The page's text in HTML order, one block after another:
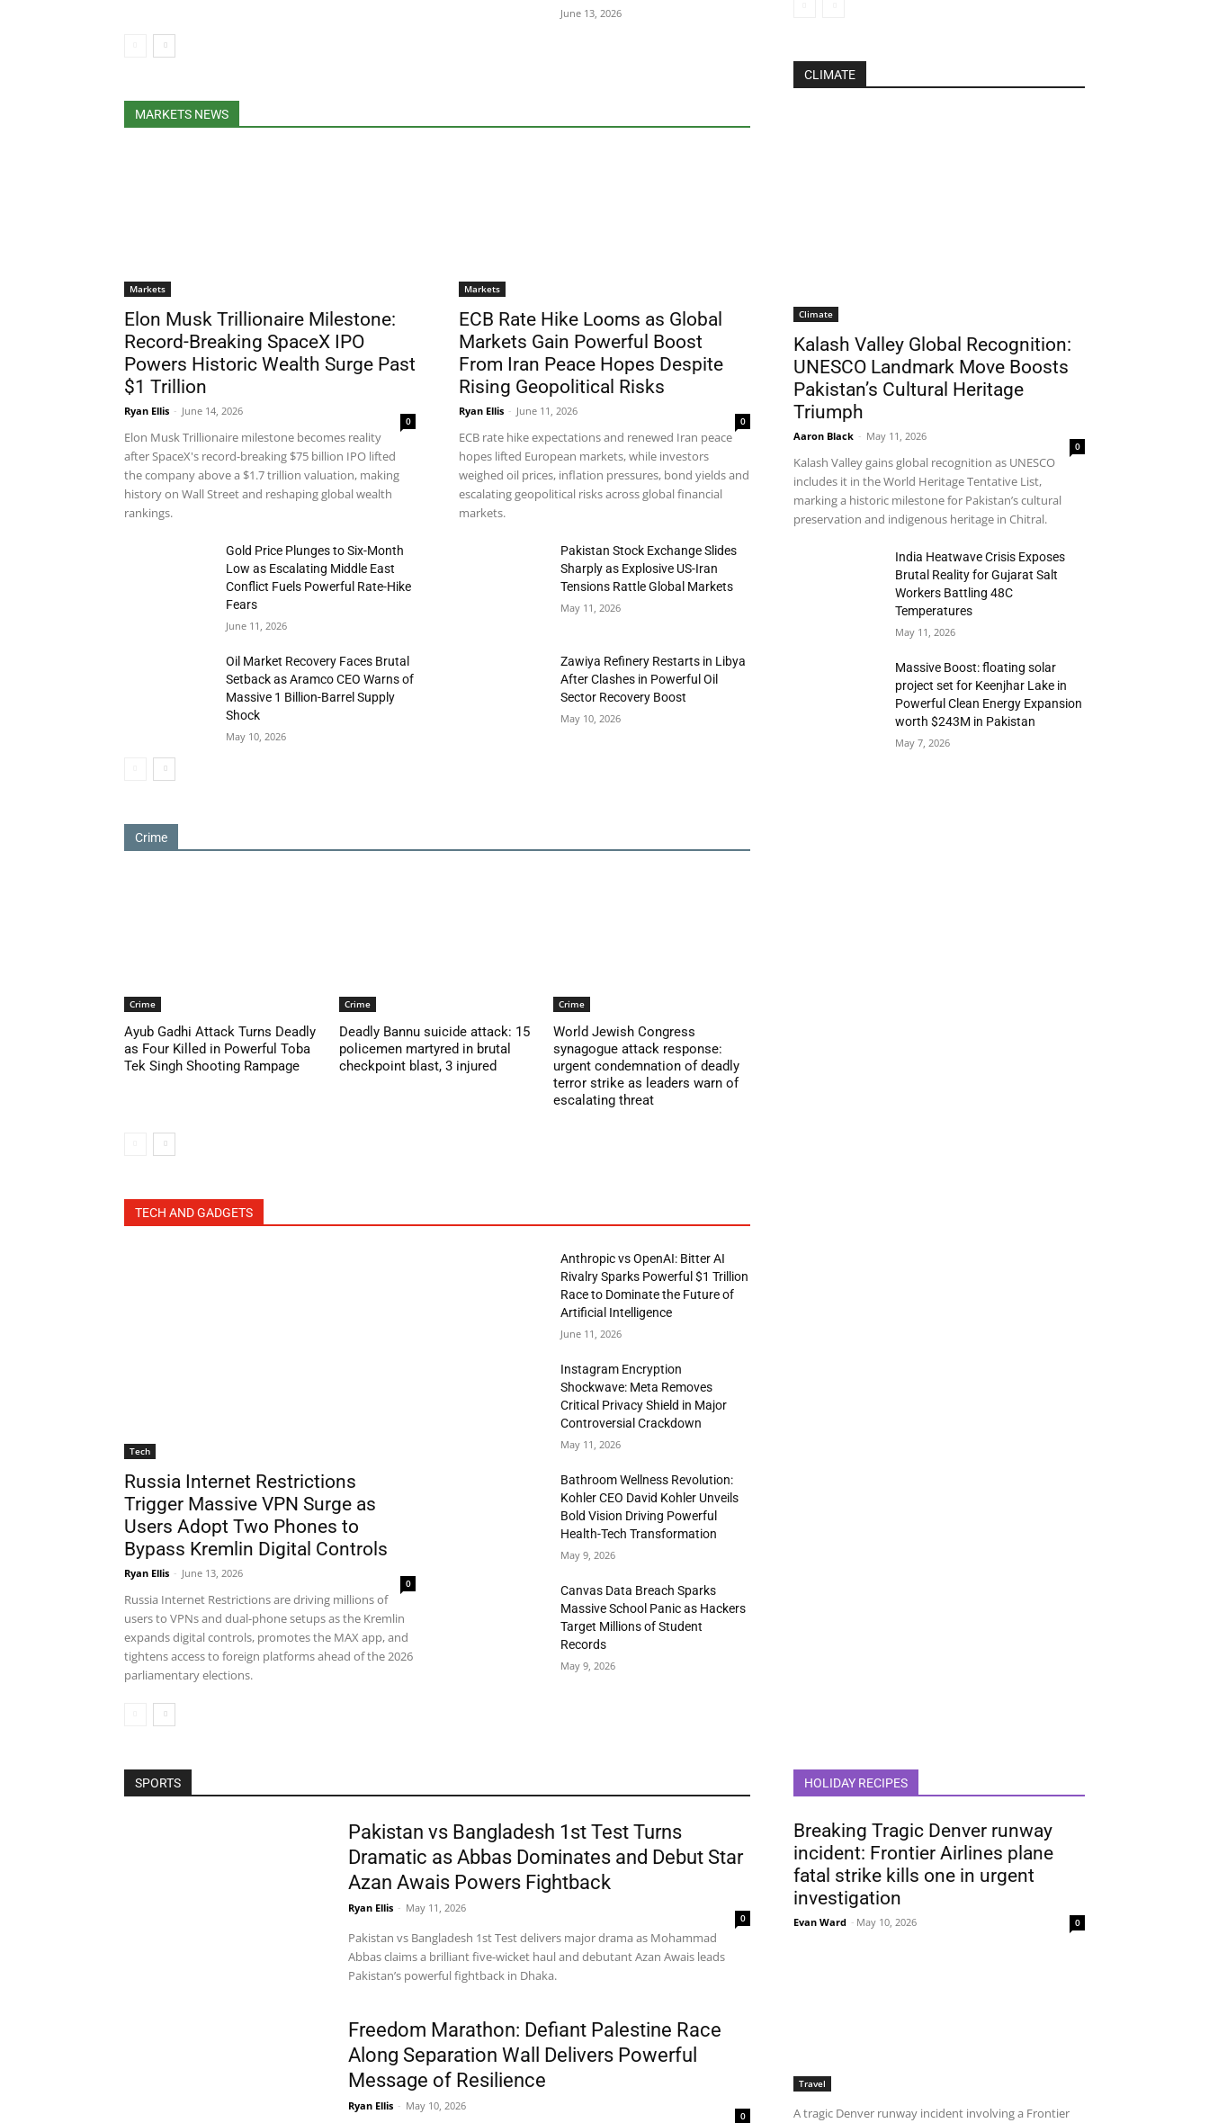
June 13, 2026
MARKETS NEWS
Markets
Elon Musk Trillionaire Milestone:
Record-Breaking SpaceX IPO
Powers Historic Wealth Surge Past
$1 Trillion
Ryan Ellis - June 14, 2026
0
Elon Musk Trillionaire milestone becomes reality
after SpaceX's record-breaking $75 billion IPO lifted
the company above a $1.7 trillion valuation, making
history on Wall Street and reshaping global wealth
rankings.
Markets
ECB Rate Hike Looms as Global
Markets Gain Powerful Boost
From Iran Peace Hopes Despite
Rising Geopolitical Risks
Ryan Ellis - June 11, 2026
0
ECB rate hike expectations and renewed Iran peace
hopes lifted European markets, while investors
weighed oil prices, inflation pressures, bond yields and
escalating geopolitical risks across global financial
markets.
Gold Price Plunges to Six-Month
Low as Escalating Middle East
Conflict Fuels Powerful Rate-Hike
Fears
June 11, 2026
Pakistan Stock Exchange Slides
Sharply as Explosive US-Iran
Tensions Rattle Global Markets
May 11, 2026
Oil Market Recovery Faces Brutal
Setback as Aramco CEO Warns of
Massive 1 Billion-Barrel Supply
Shock
May 10, 2026
Zawiya Refinery Restarts in Libya
After Clashes in Powerful Oil
Sector Recovery Boost
May 10, 2026
Crime
Crime
Ayub Gadhi Attack Turns Deadly
as Four Killed in Powerful Toba
Tek Singh Shooting Rampage
Crime
Deadly Bannu suicide attack: 15
policemen martyred in brutal
checkpoint blast, 3 injured
Crime
World Jewish Congress
synagogue attack response:
urgent condemnation of deadly
terror strike as leaders warn of
escalating threat
TECH AND GADGETS
Tech
Russia Internet Restrictions
Trigger Massive VPN Surge as
Users Adopt Two Phones to
Bypass Kremlin Digital Controls
Ryan Ellis - June 13, 2026
0
Russia Internet Restrictions are driving millions of
users to VPNs and dual-phone setups as the Kremlin
expands digital controls, promotes the MAX app, and
tightens access to foreign platforms ahead of the 2026
parliamentary elections.
Anthropic vs OpenAI: Bitter AI
Rivalry Sparks Powerful $1 Trillion
Race to Dominate the Future of
Artificial Intelligence
June 11, 2026
Instagram Encryption
Shockwave: Meta Removes
Critical Privacy Shield in Major
Controversial Crackdown
May 11, 2026
Bathroom Wellness Revolution:
Kohler CEO David Kohler Unveils
Bold Vision Driving Powerful
Health-Tech Transformation
May 9, 2026
Canvas Data Breach Sparks
Massive School Panic as Hackers
Target Millions of Student
Records
May 9, 2026
CLIMATE
Climate
Kalash Valley Global Recognition:
UNESCO Landmark Move Boosts
Pakistan’s Cultural Heritage
Triumph
Aaron Black - May 11, 2026
0
Kalash Valley gains global recognition as UNESCO
includes it in the World Heritage Tentative List,
marking a historic milestone for Pakistan’s cultural
preservation and indigenous heritage in Chitral.
India Heatwave Crisis Exposes
Brutal Reality for Gujarat Salt
Workers Battling 48C
Temperatures
May 11, 2026
Massive Boost: floating solar
project set for Keenjhar Lake in
Powerful Clean Energy Expansion
worth $243M in Pakistan
May 7, 2026
SPORTS
Pakistan vs Bangladesh 1st Test Turns
Dramatic as Abbas Dominates and Debut Star
Azan Awais Powers Fightback
Ryan Ellis - May 11, 2026
0
Pakistan vs Bangladesh 1st Test delivers major drama as Mohammad
Abbas claims a brilliant five-wicket haul and debutant Azan Awais leads
Pakistan’s powerful fightback in Dhaka.
Freedom Marathon: Defiant Palestine Race
Along Separation Wall Delivers Powerful
Message of Resilience
Ryan Ellis - May 10, 2026
0
HOLIDAY RECIPES
Breaking Tragic Denver runway
incident: Frontier Airlines plane
fatal strike kills one in urgent
investigation
Evan Ward - May 10, 2026 0
Travel
A tragic Denver runway incident involving a Frontier